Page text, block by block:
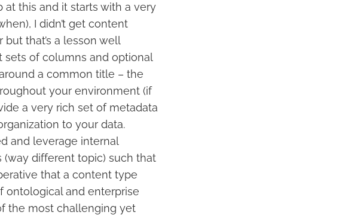
at this and it starts with a very
I didn’t get content
that’s a lesson well
sets of columns and optional
a common title – the
your environment (if
a very rich set of metadata
to your data.
and leverage internal
(way different topic) such that
that a content type
ontological and enterprise
the most challenging yet